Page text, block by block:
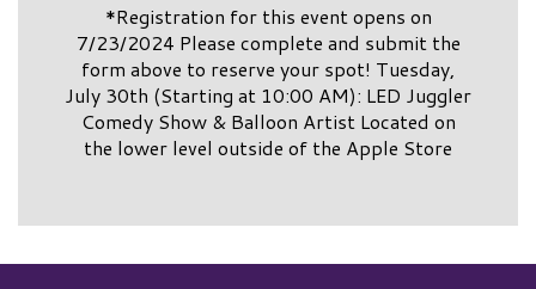
*Registration for this event opens on
7/23/2024 Please complete and submit the
form above to reserve your spot! Tuesday,
July 30th (Starting at 10:00 AM): LED Juggler
Comedy Show & Balloon Artist Located on
the lower level outside of the Apple Store